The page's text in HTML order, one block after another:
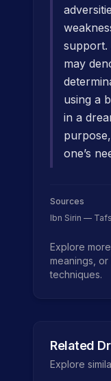
support.
may
using a
in a
one’s
Sources
Ibn Sirin —
Explore more
meanings,
techniques.
Related
Explore